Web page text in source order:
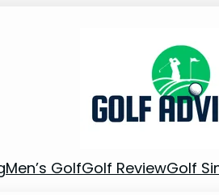
Men’s GolfGolf ReviewGolf